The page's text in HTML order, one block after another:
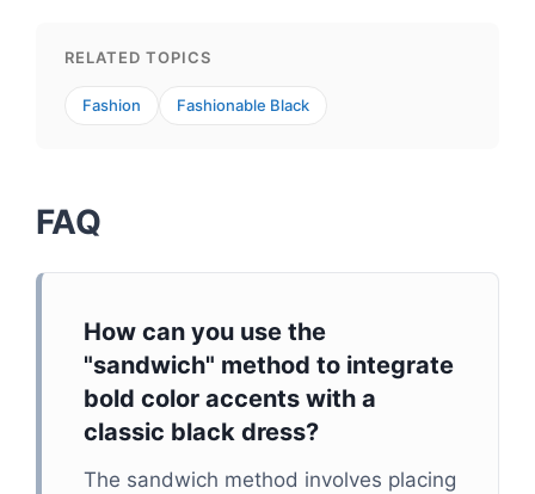
RELATED TOPICS
Fashion Fashionable Black
FAQ
How can you use the
"sandwich" method to integrate
bold color accents with a
classic black dress?
The sandwich method involves placing